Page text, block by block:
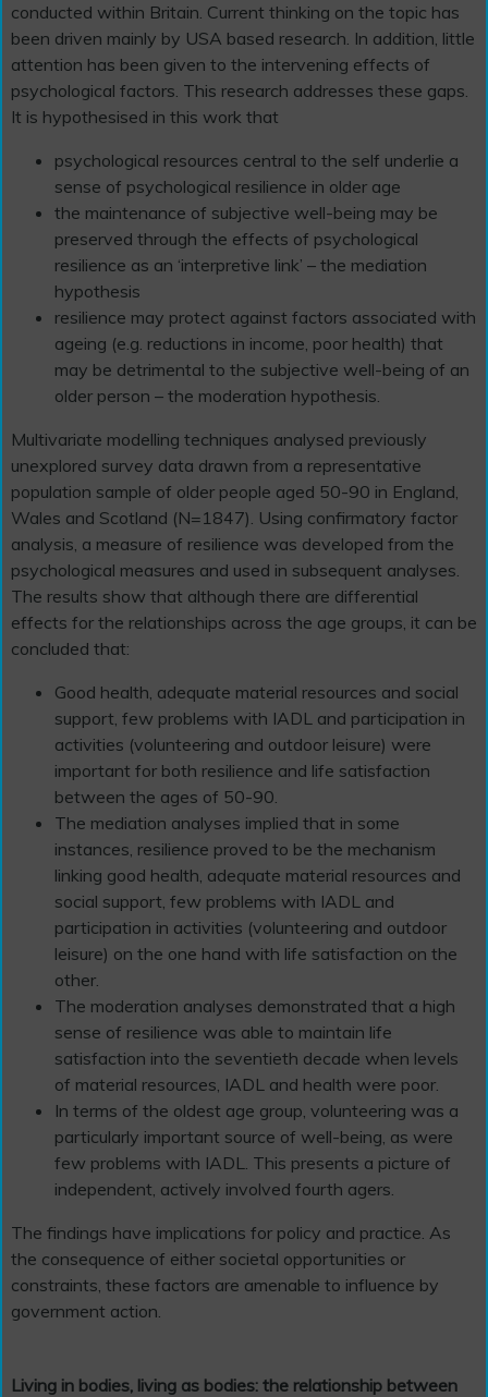
conducted within Britain. Current thinking on the topic has
been driven mainly by USA based research. In addition, little
attention has been given to the intervening effects of
psychological factors. This research addresses these gaps.
It is hypothesised in this work that
psychological resources central to the self underlie a
sense of psychological resilience in older age
the maintenance of subjective well-being may be
preserved through the effects of psychological
resilience as an ‘interpretive link’ – the mediation
hypothesis
resilience may protect against factors associated with
ageing (e.g. reductions in income, poor health) that
may be detrimental to the subjective well-being of an
older person – the moderation hypothesis.
Multivariate modelling techniques analysed previously
unexplored survey data drawn from a representative
population sample of older people aged 50-90 in England,
Wales and Scotland (N=1847). Using confirmatory factor
analysis, a measure of resilience was developed from the
psychological measures and used in subsequent analyses.
The results show that although there are differential
effects for the relationships across the age groups, it can be
concluded that:
Good health, adequate material resources and social
support, few problems with IADL and participation in
activities (volunteering and outdoor leisure) were
important for both resilience and life satisfaction
between the ages of 50-90.
The mediation analyses implied that in some
instances, resilience proved to be the mechanism
linking good health, adequate material resources and
social support, few problems with IADL and
participation in activities (volunteering and outdoor
leisure) on the one hand with life satisfaction on the
other.
The moderation analyses demonstrated that a high
sense of resilience was able to maintain life
satisfaction into the seventieth decade when levels
of material resources, IADL and health were poor.
In terms of the oldest age group, volunteering was a
particularly important source of well-being, as were
few problems with IADL. This presents a picture of
independent, actively involved fourth agers.
The findings have implications for policy and practice. As
the consequence of either societal opportunities or
constraints, these factors are amenable to influence by
government action.
Living in bodies, living as bodies: the relationship between